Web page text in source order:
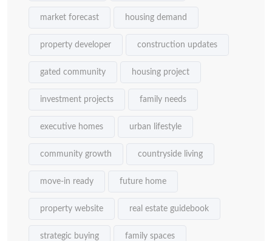
market forecast housing demand
property developer construction updates
gated community housing project
investment projects family needs
executive homes urban lifestyle
community growth countryside living
move-in ready future home
property website real estate guidebook
strategic buying family spaces